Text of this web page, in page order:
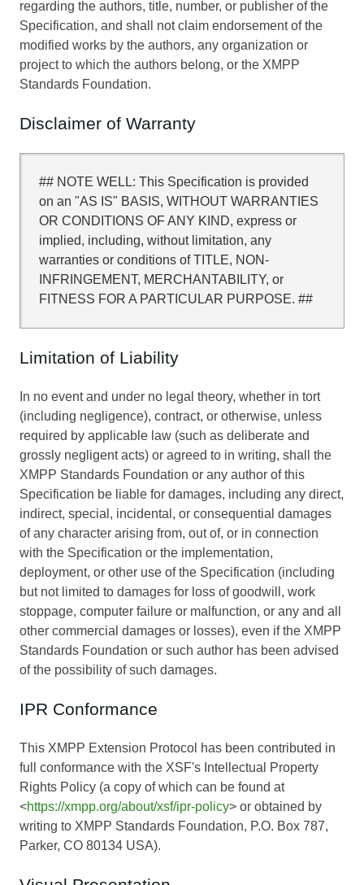
regarding the authors, title, number, or publisher of the
Specification, and shall not claim endorsement of the
modified works by the authors, any organization or
project to which the authors belong, or the XMPP
Standards Foundation.
Disclaimer of Warranty
## NOTE WELL: This Specification is provided
on an "AS IS" BASIS, WITHOUT WARRANTIES
OR CONDITIONS OF ANY KIND, express or
implied, including, without limitation, any
warranties or conditions of TITLE, NON-
INFRINGEMENT, MERCHANTABILITY, or
FITNESS FOR A PARTICULAR PURPOSE. ##
Limitation of Liability
In no event and under no legal theory, whether in tort
(including negligence), contract, or otherwise, unless
required by applicable law (such as deliberate and
grossly negligent acts) or agreed to in writing, shall the
XMPP Standards Foundation or any author of this
Specification be liable for damages, including any direct,
indirect, special, incidental, or consequential damages
of any character arising from, out of, or in connection
with the Specification or the implementation,
deployment, or other use of the Specification (including
but not limited to damages for loss of goodwill, work
stoppage, computer failure or malfunction, or any and all
other commercial damages or losses), even if the XMPP
Standards Foundation or such author has been advised
of the possibility of such damages.
IPR Conformance
This XMPP Extension Protocol has been contributed in
full conformance with the XSF's Intellectual Property
Rights Policy (a copy of which can be found at
<https://xmpp.org/about/xsf/ipr-policy> or obtained by
writing to XMPP Standards Foundation, P.O. Box 787,
Parker, CO 80134 USA).